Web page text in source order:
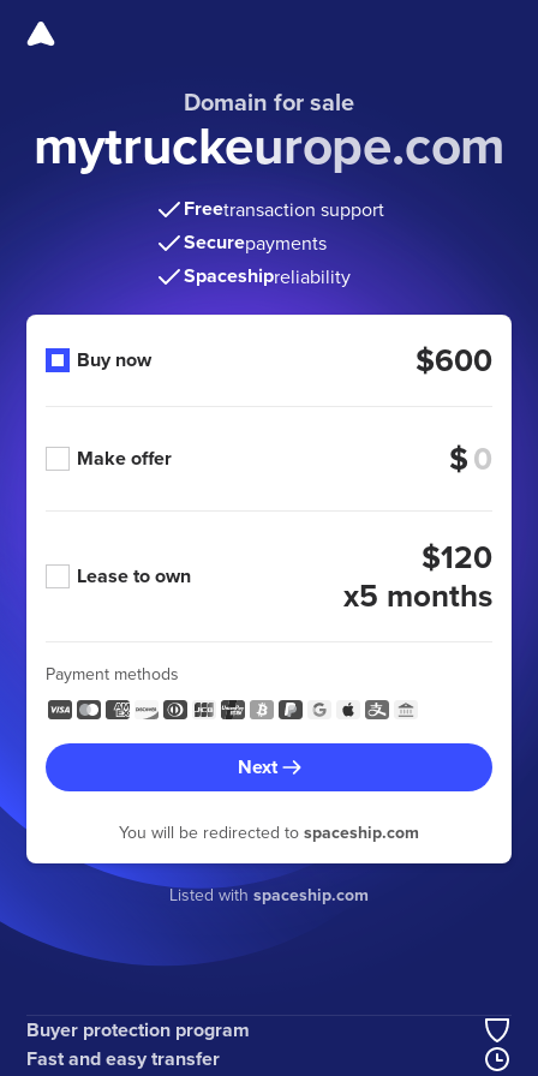
Domain for sale
mytruckeurope.com
Freetransaction support
Securepayments
Spaceshipreliability
Buy now $600
Make offer $
Lease to own
$120
x5 months
Payment methods
Next
You will be redirected to spaceship.com
Listed with spaceship.com
Buyer protection program
Fast and easy transfer